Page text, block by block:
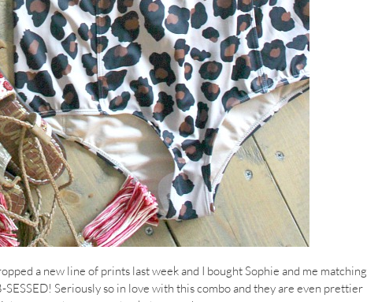
a new line of prints last week and I bought Sophie and me matching
Seriously so in love with this combo and they are even prettier